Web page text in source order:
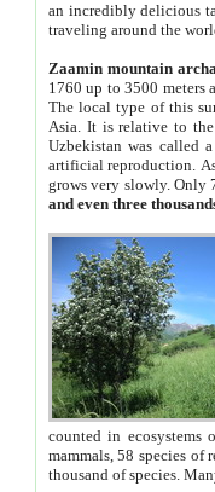
an incredibly delicious
traveling around the
Zaamin mountain
1760 up to 3500 meters
The local type of this
Asia. It is relative to
Uzbekistan was called
artificial reproduction.
grows very slowly. Only
and even three
counted in ecosystems
mammals, 58 species of
thousand of species.